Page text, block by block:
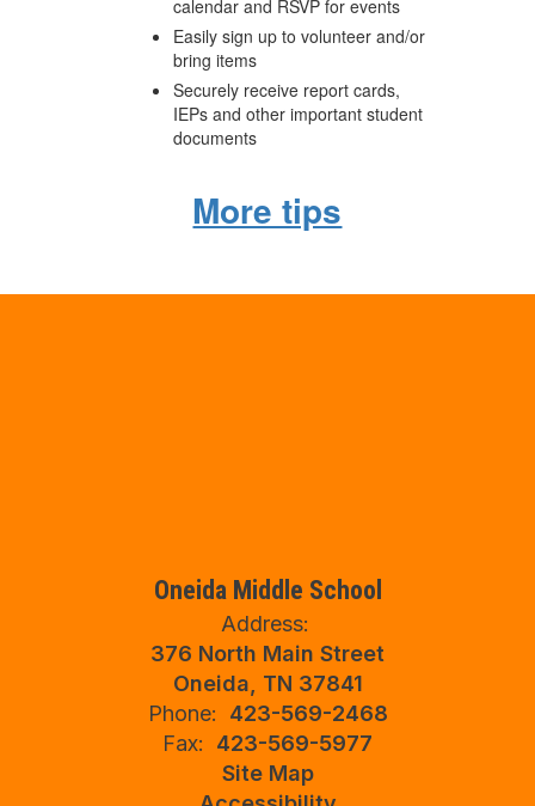
calendar and RSVP for events
Easily sign up to volunteer and/or
bring items
Securely receive report cards,
IEPs and other important student
documents
More tips
Oneida Middle School
Address:
376 North Main Street
Oneida, TN 37841
Phone:
423-569-2468
Fax:
423-569-5977
Site Map